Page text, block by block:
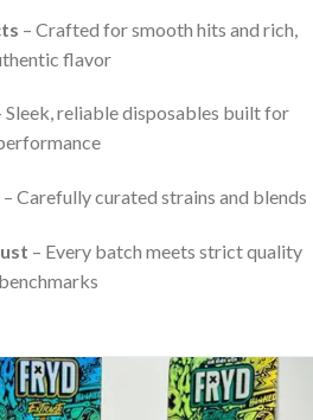
– Crafted for smooth hits and rich,
flavor
Sleek, reliable disposables built for
– Carefully curated strains and blends
– Every batch meets strict quality
benchmarks